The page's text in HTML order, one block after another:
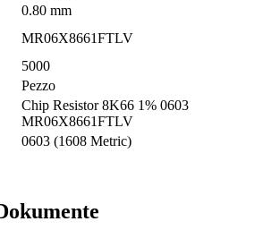
0.80 mm
MR06X8661FTLV
5000
Pezzo
Chip Resistor 8K66 1% 0603
MR06X8661FTLV
0603 (1608 Metric)